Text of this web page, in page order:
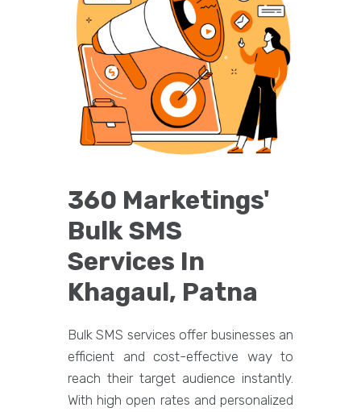
360 Marketings'
Bulk SMS
Services In
Khagaul, Patna
Bulk SMS services offer businesses an
efficient and cost-effective way to
reach their target audience instantly.
With high open rates and personalized